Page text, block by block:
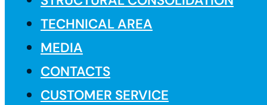
TECHNICAL AREA
MEDIA
CONTACTS
CUSTOMER SERVICE